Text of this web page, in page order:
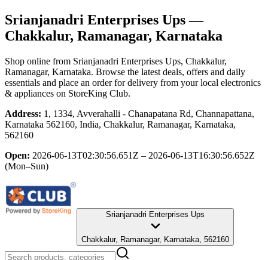
Srianjanadri Enterprises Ups—
Chakkalur, Ramanagar, Karnataka
Shop online from Srianjanadri Enterprises Ups, Chakkalur,
Ramanagar, Karnataka. Browse the latest deals, offers and daily
essentials and place an order for delivery from your local electronics
& appliances on StoreKing Club.
Address: 1, 1334, Avverahalli - Chanapatana Rd, Channapattana,
Karnataka 562160, India, Chakkalur, Ramanagar, Karnataka,
562160
Open: 2026-06-13T02:30:56.651Z – 2026-06-13T16:30:56.652Z
(Mon–Sun)
Srianjanadri Enterprises Ups
Chakkalur, Ramanagar, Karnataka, 562160